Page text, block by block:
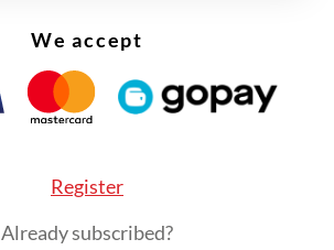
We accept
Register
Already subscribed?